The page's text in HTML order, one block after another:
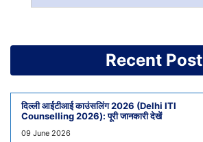
Recent Post
दिल्ली आईटीआई काउंसलिंग 2026 (Delhi ITI
Counselling 2026): पूरी जानकारी देखें
09 June 2026